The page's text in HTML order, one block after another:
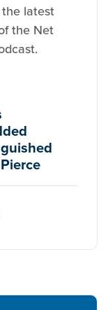
latest
the Net